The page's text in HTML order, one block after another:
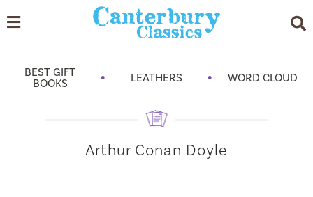
BEST GIFT
BOOKS
• LEATHERS • WORD CLOUD
Arthur Conan Doyle